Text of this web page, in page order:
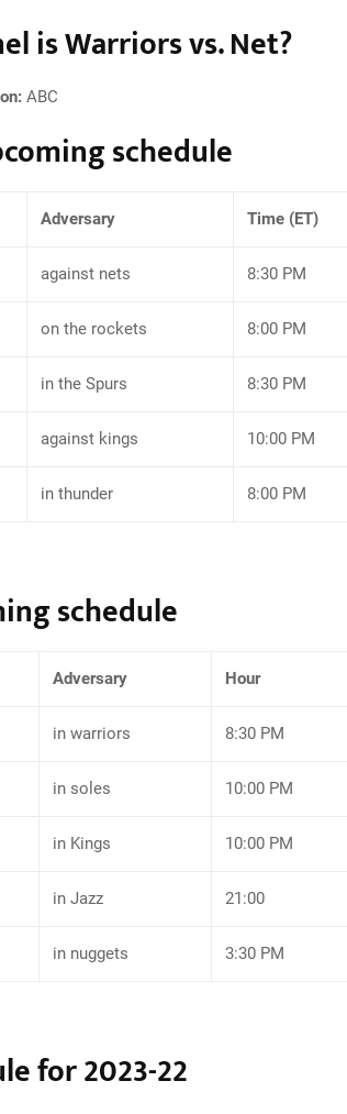
is Warriors vs. Net?
ABC
schedule
Adversary Time (ET)
against nets 8:30 PM
on the rockets 8:00 PM
in the Spurs 8:30 PM
against kings 10:00 PM
in thunder 8:00 PM
schedule
Adversary Hour
in warriors 8:30 PM
in soles 10:00 PM
in Kings 10:00 PM
in Jazz 21:00
in nuggets 3:30 PM
for 2023-22